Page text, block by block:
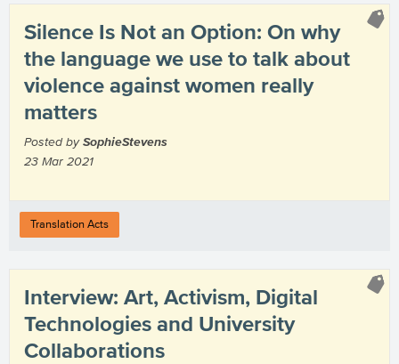
Silence Is Not an Option: On why
the language we use to talk about
violence against women really
matters
Posted by SophieStevens
23 Mar 2021
Translation Acts
Interview: Art, Activism, Digital
Technologies and University
Collaborations